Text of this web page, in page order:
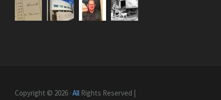
Copyright © 2026 · All Rights Reserved |